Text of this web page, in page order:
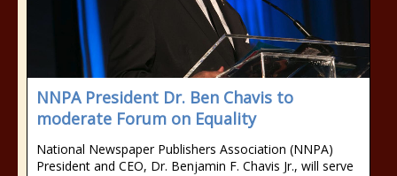
NNPA President Dr. Ben Chavis to
moderate Forum on Equality
National Newspaper Publishers Association (NNPA)
President and CEO, Dr. Benjamin F. Chavis Jr., will serve